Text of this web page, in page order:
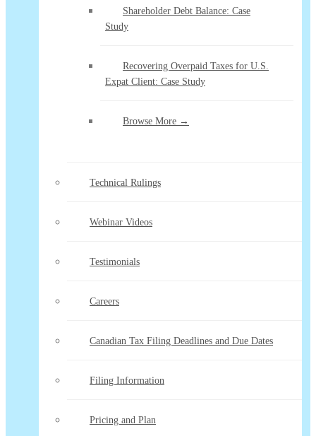
Shareholder Debt Balance: Case
Study
Recovering Overpaid Taxes for U.S.
Expat Client: Case Study
Browse More →
Technical Rulings
Webinar Videos
Testimonials
Careers
Canadian Tax Filing Deadlines and Due Dates
Filing Information
Pricing and Plan